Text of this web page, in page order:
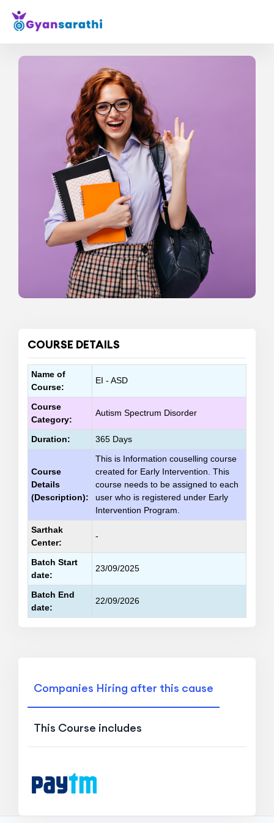
COURSE DETAILS
Name of
Course:
EI - ASD
Course
Category:
Autism Spectrum Disorder
Duration: 365 Days
Course
Details
(Description):
This is Information couselling course
created for Early Intervention. This
course needs to be assigned to each
user who is registered under Early
Intervention Program.
Sarthak
Center:
-
Batch Start
date:
23/09/2025
Batch End
date:
22/09/2026
Companies Hiring after this cause
This Course includes